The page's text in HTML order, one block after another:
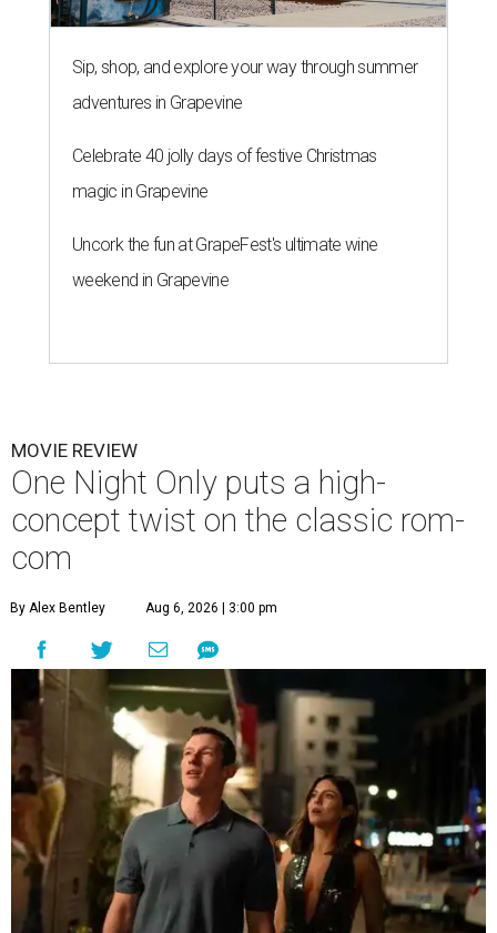
Sip, shop, and explore your way through summer
adventures in Grapevine
Celebrate 40 jolly days of festive Christmas
magic in Grapevine
Uncork the fun at GrapeFest's ultimate wine
weekend in Grapevine
MOVIE REVIEW
One Night Only puts a high-
concept twist on the classic rom-
com
By Alex Bentley Aug 6, 2026 | 3:00 pm